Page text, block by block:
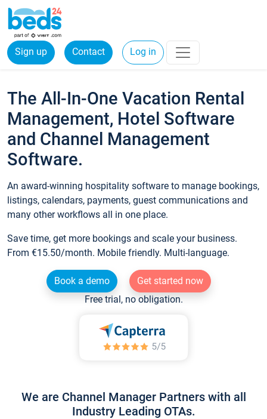
Sign up Contact Log in
The All-In-One Vacation Rental
Management, Hotel Software
and Channel Management
Software.
An award-winning hospitality software to manage bookings,
listings, calendars, payments, guest communications and
many other workflows all in one place.
Save time, get more bookings and scale your business.
From €15.50/month. Mobile friendly. Multi-language.
Book a demo
Get started now
Free trial, no obligation.
We are Channel Manager Partners with all
Industry Leading OTAs.